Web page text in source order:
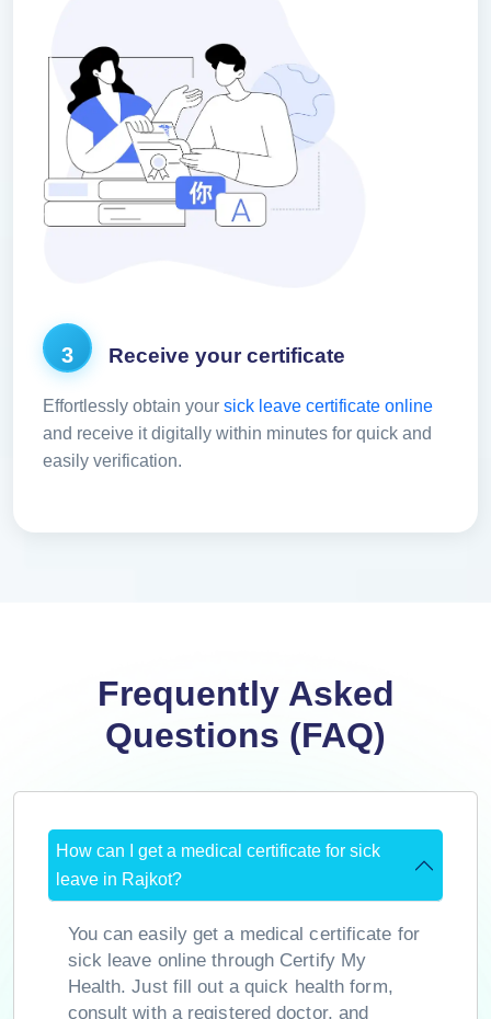
3 Receive your certificate
Effortlessly obtain your sick leave certificate online
and receive it digitally within minutes for quick and
easily verification.
Frequently Asked
Questions (FAQ)
How can I get a medical certificate for sick
leave in Rajkot?
You can easily get a medical certificate for
sick leave online through Certify My
Health. Just fill out a quick health form,
consult with a registered doctor, and